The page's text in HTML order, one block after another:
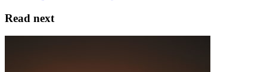
Read next